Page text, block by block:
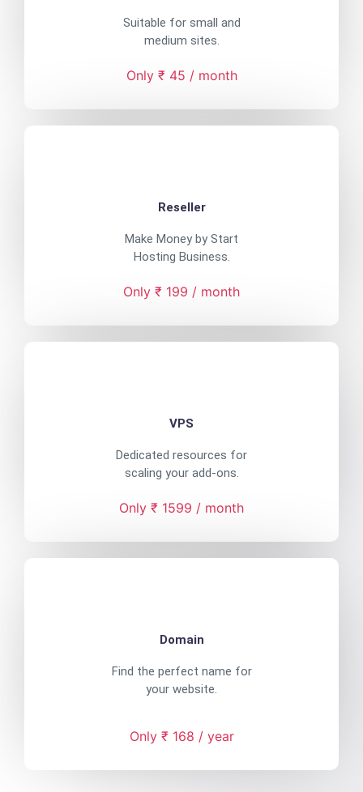
Suitable for small and
medium sites.
Only ₹ 45 / month
Reseller
Make Money by Start
Hosting Business.
Only ₹ 199 / month
VPS
Dedicated resources for
scaling your add-ons.
Only ₹ 1599 / month
Domain
Find the perfect name for
your website.
Only ₹ 168 / year